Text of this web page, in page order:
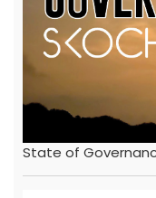
State of